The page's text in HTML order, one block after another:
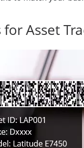
Asset